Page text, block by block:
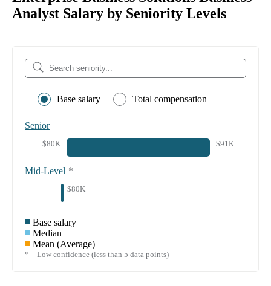
Analyst Salary by Seniority Levels
Base salary Total compensation
Senior
$80K $91K
Mid-Level *
$80K
Base salary
Median
Mean (Average)
* = Low confidence (less than 5 data points)